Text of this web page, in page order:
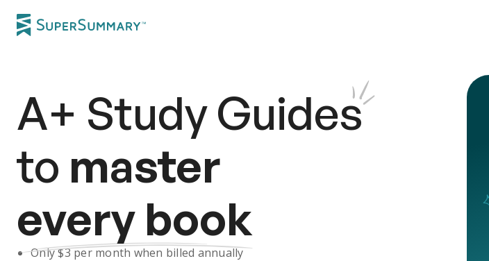
A+ Study Guides
to master
every book
Only $3per month when billed annually